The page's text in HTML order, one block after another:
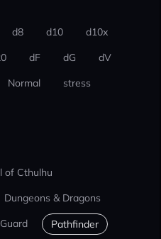
d8 d10
d10x
dF dG dV
Normal stress
of Cthulhu
Dungeons & Dragons
Pathfinder